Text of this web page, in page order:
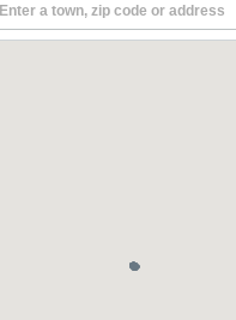
Enter a town, zip code or address